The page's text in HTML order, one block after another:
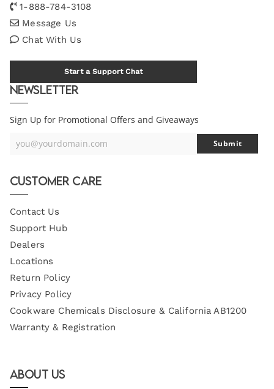
1-888-784-3108
Message Us
Chat With Us
Start a Support Chat
Newsletter
Sign Up for Promotional Offers and Giveaways
Your
you@yourdomain.com Submit
Customer Care
Contact Us
Support Hub
Dealers
Locations
Return Policy
Privacy Policy
Cookware Chemicals Disclosure & California AB1200
Warranty & Registration
About Us